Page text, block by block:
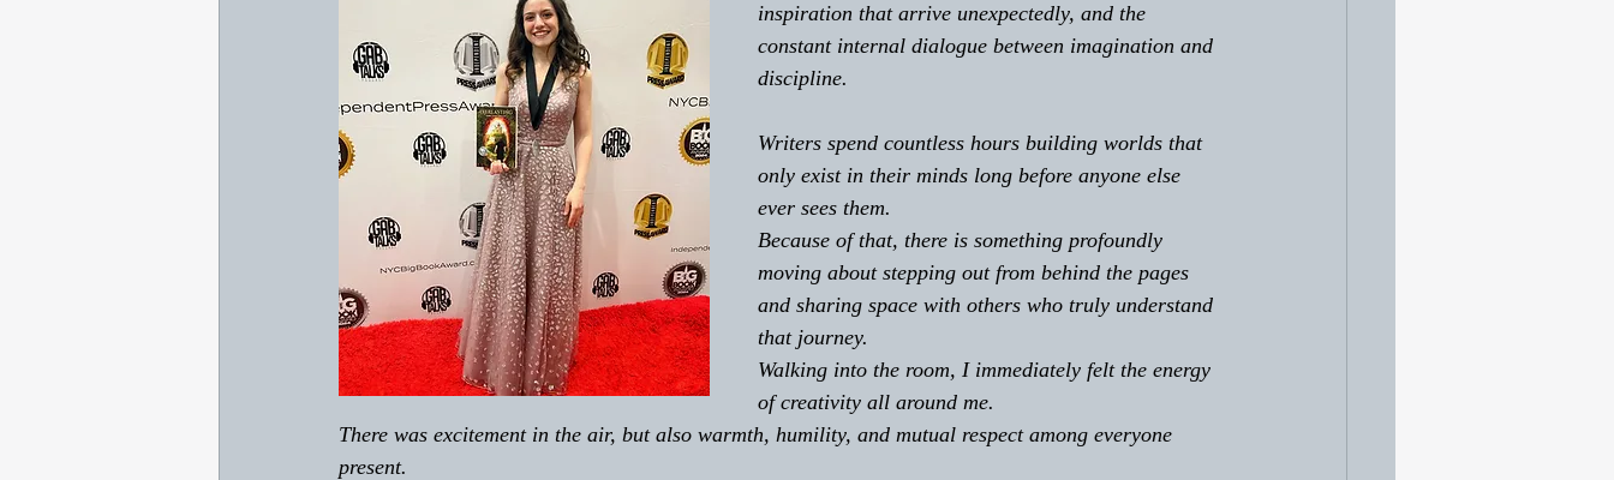
inspiration that arrive unexpectedly, and the
constant internal dialogue between imagination and
discipline.
Writers spend countless hours building worlds that
only exist in their minds long before anyone else
ever sees them.
Because of that, there is something profoundly
moving about stepping out from behind the pages
and sharing space with others who truly understand
that journey.
Walking into the room, I immediately felt the energy
of creativity all around me.
There was excitement in the air, but also warmth, humility, and mutual respect among everyone
present.